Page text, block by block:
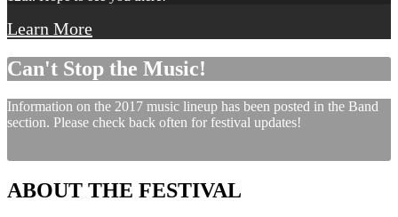
Learn More
Can't Stop the Music!
Information on the 2017 music lineup has been posted in the Band
section. Please check back often for festival updates!
ABOUT THE FESTIVAL